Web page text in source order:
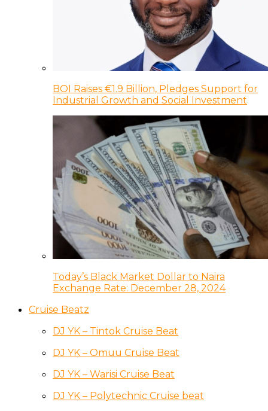
BOI Raises €1.9 Billion, Pledges Support for
Industrial Growth and Social Investment
Today’s Black Market Dollar to Naira
Exchange Rate: December 28, 2024
Cruise Beatz
DJ YK – Tintok Cruise Beat
DJ YK – Omuu Cruise Beat
DJ YK – Warisi Cruise Beat
DJ YK – Polytechnic Cruise beat